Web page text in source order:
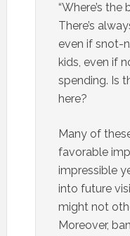
“Where’s the
There’s
even if snot-
kids, even if
spending. Is
here?
Many of
favorable
impressible
into future
might not
Moreover,